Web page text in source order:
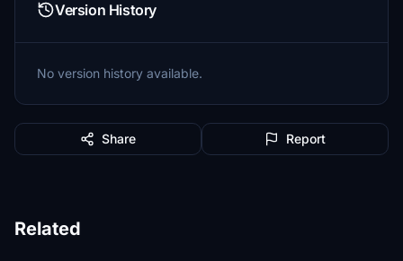
Version History
No version history available.
Share Report
Related